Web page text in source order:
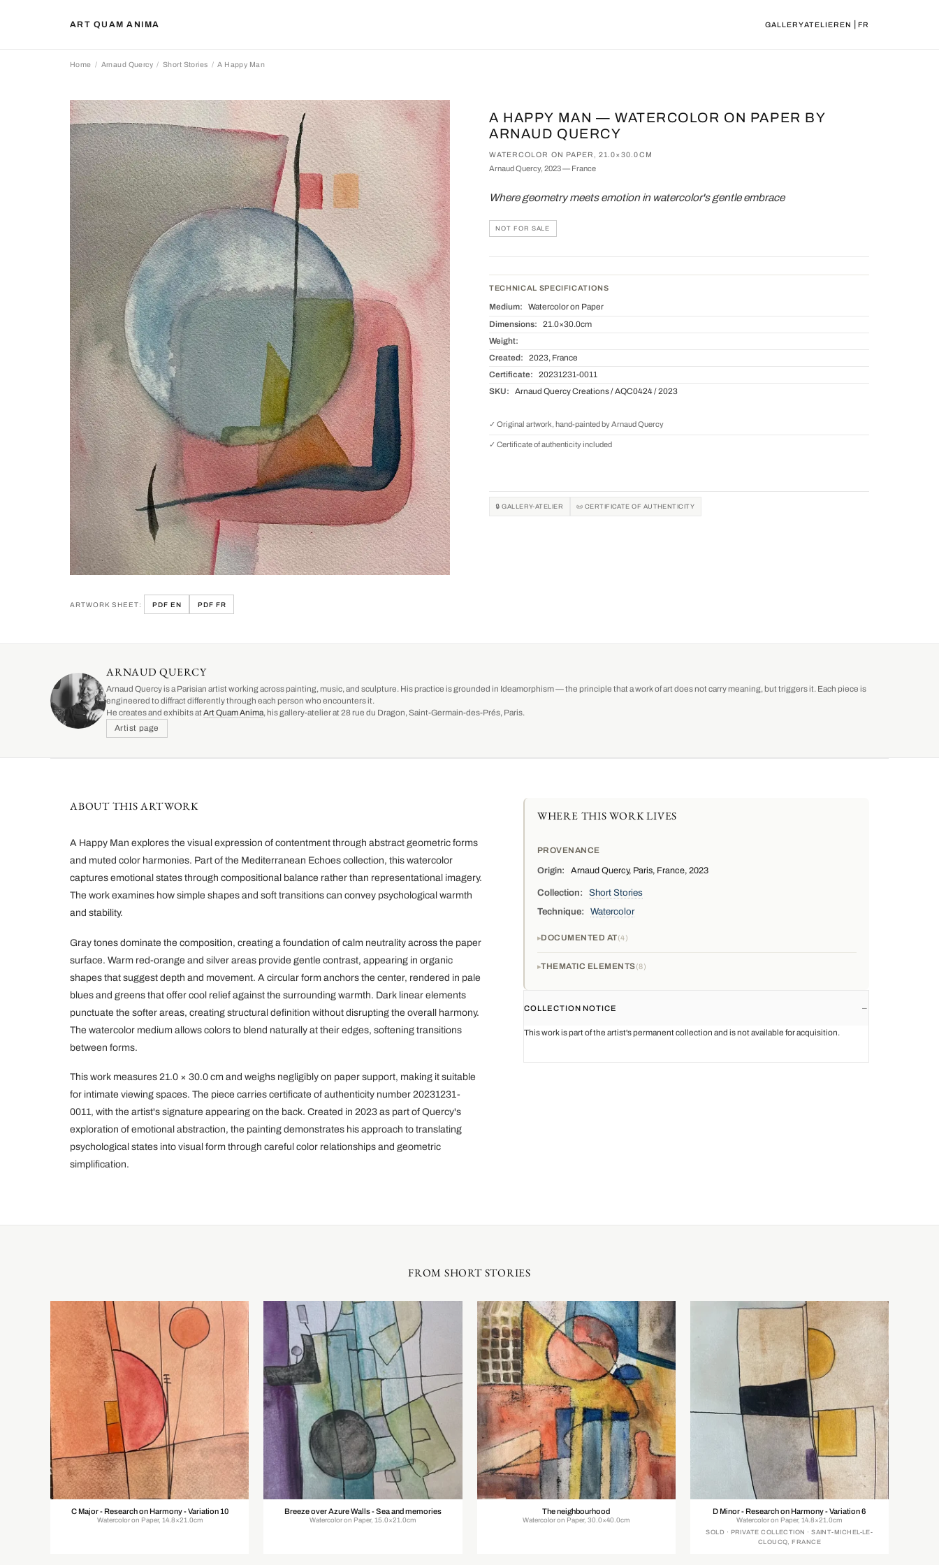
ART QUAM ANIMA GALLERYATELIEREN FR
Home Arnaud Quercy Short Stories A Happy Man
ARTWORK SHEET: PDF EN PDF FR
A HAPPY MAN — WATERCOLOR ON PAPER BY
ARNAUD QUERCY
WATERCOLOR ON PAPER, 21.0×30.0CM
Arnaud Quercy, 2023 — France
Where geometry meets emotion in watercolor's gentle embrace
NOT FOR SALE
TECHNICAL SPECIFICATIONS
Medium: Watercolor on Paper
Dimensions: 21.0×30.0cm
Weight:
Created: 2023, France
Certificate: 20231231-0011
SKU: Arnaud Quercy Creations / AQC0424 / 2023
✓ Original artwork, hand-painted by Arnaud Quercy
✓ Certificate of authenticity included
🔒 GALLERY-ATELIER 📜 CERTIFICATE OF AUTHENTICITY
ARNAUD QUERCY
Arnaud Quercy is a Parisian artist working across painting, music, and sculpture. His practice is grounded in Ideamorphism — the principle that a work of art does not carry meaning, but triggers it. Each piece is
engineered to diffract differently through each person who encounters it.
He creates and exhibits at Art Quam Anima, his gallery-atelier at 28 rue du Dragon, Saint-Germain-des-Prés, Paris.
Artist page
ABOUT THIS ARTWORK
A Happy Man explores the visual expression of contentment through abstract geometric forms
and muted color harmonies. Part of the Mediterranean Echoes collection, this watercolor
captures emotional states through compositional balance rather than representational imagery.
The work examines how simple shapes and soft transitions can convey psychological warmth
and stability.
Gray tones dominate the composition, creating a foundation of calm neutrality across the paper
surface. Warm red-orange and silver areas provide gentle contrast, appearing in organic
shapes that suggest depth and movement. A circular form anchors the center, rendered in pale
blues and greens that offer cool relief against the surrounding warmth. Dark linear elements
punctuate the softer areas, creating structural definition without disrupting the overall harmony.
The watercolor medium allows colors to blend naturally at their edges, softening transitions
between forms.
This work measures 21.0 × 30.0 cm and weighs negligibly on paper support, making it suitable
for intimate viewing spaces. The piece carries certificate of authenticity number 20231231-
0011, with the artist's signature appearing on the back. Created in 2023 as part of Quercy's
exploration of emotional abstraction, the painting demonstrates his approach to translating
psychological states into visual form through careful color relationships and geometric
simplification.
WHERE THIS WORK LIVES
PROVENANCE
Origin: Arnaud Quercy, Paris, France, 2023
Collection:
Short Stories
Technique:
Watercolor
DOCUMENTED AT 4
THEMATIC ELEMENTS 8
COLLECTION NOTICE
This work is part of the artist's permanent collection and is not available for acquisition.
FROM SHORT STORIES
C Major - Research on Harmony - Variation 10
Watercolor on Paper, 14.8×21.0cm
Breeze over Azure Walls - Sea and memories
Watercolor on Paper, 15.0×21.0cm
The neighbourhood
Watercolor on Paper, 30.0×40.0cm
D Minor - Research on Harmony - Variation 6
Watercolor on Paper, 14.8×21.0cm
SOLD · PRIVATE COLLECTION · SAINT-MICHEL-LE-
CLOUCQ, FRANCE